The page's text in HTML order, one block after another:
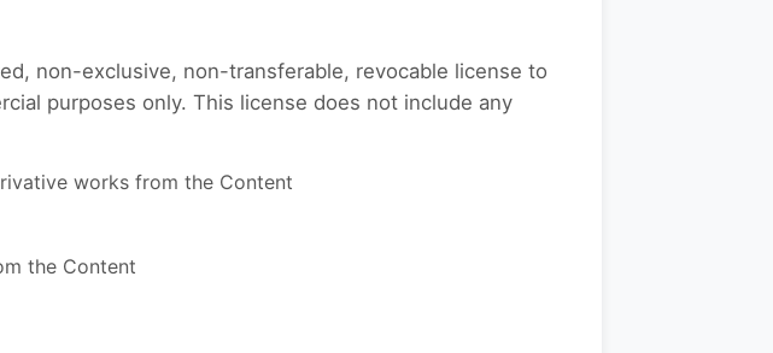
non-exclusive, non-transferable, revocable license to
purposes only. This license does not include any
works from the Content
the Content